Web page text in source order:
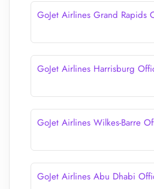
GoJet Airlines Grand Rapids
GoJet Airlines Harrisburg
GoJet Airlines Wilkes-Barre
GoJet Airlines Abu Dhabi